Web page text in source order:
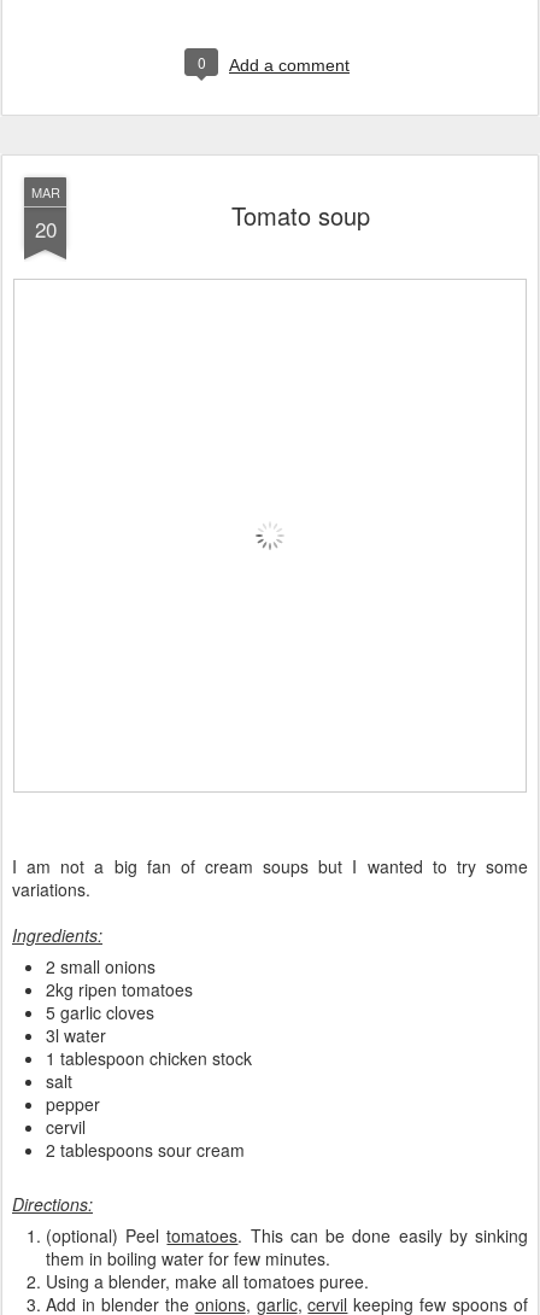
0 Add a comment
MAR
20 Tomato soup
I am not a big fan of cream soups but I wanted to try some
variations.
Ingredients:
2 small onions
2kg ripen tomatoes
5 garlic cloves
3l water
1 tablespoon chicken stock
salt
pepper
cervil
2 tablespoons sour cream
Directions:
(optional) Peeltomatoes. This can be done easily by sinking
them in boiling water for few minutes.
Using a blender, make all tomatoes puree.
Add in blender the onions, garlic,cervil keeping few spoons of